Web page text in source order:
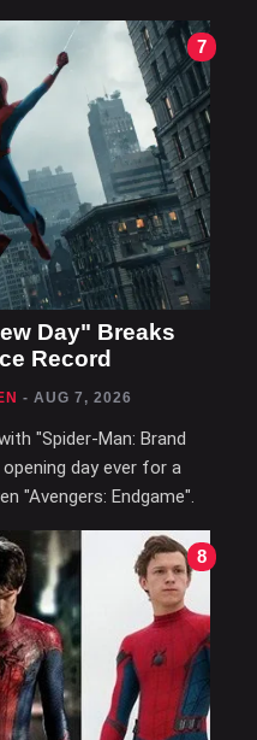
7
Day" Breaks
Record
- AUG 7, 2026
"Spider-Man: Brand
day ever for a
"Avengers: Endgame".
8